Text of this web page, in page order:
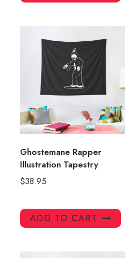
Ghostemane Rapper
Illustration Tapestry
$38.95
ADD TO CART